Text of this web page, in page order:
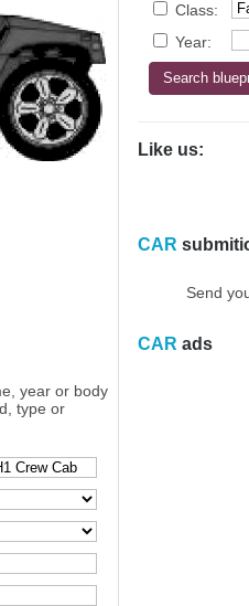
year or body
type or
Class:
Year:
Like us:
CAR
Send
CAR ads